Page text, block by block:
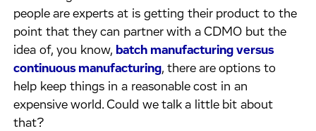
people are experts at is getting their product to the
point that they can partner with a CDMO but the
idea of, you know, batch manufacturing versus
continuous manufacturing, there are options to
help keep things in a reasonable cost in an
expensive world. Could we talk a little bit about
that?